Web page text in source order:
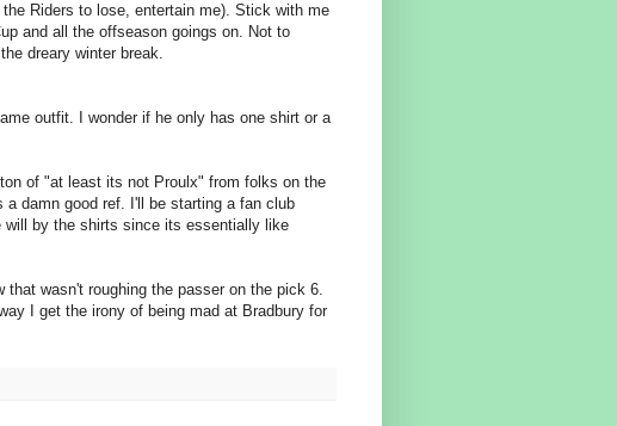
Riders to lose, entertain me). Stick with me
and all the offseason goings on. Not to
dreary winter break.
outfit. I wonder if he only has one shirt or a
of "at least its not Proulx" from folks on the
damn good ref. I'll be starting a fan club
by the shirts since its essentially like
wasn't roughing the passer on the pick 6.
I get the irony of being mad at Bradbury for